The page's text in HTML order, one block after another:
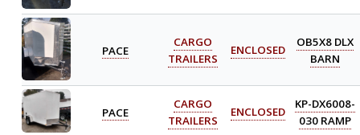
PACE
CARGO
TRAILERS
ENCLOSED
OB5X8 DLX
BARN
PACE
CARGO
TRAILERS
ENCLOSED
KP-DX6008-
030 RAMP